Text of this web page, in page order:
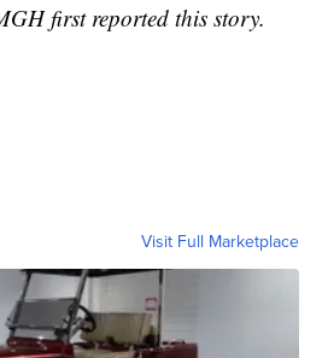
first reported this story.
Visit Full Marketplace